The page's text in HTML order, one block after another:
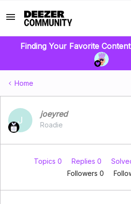
Finding Your Favorite
Home
J
joeyred
Roadie
Topics 0 Replies 0
Followers 0